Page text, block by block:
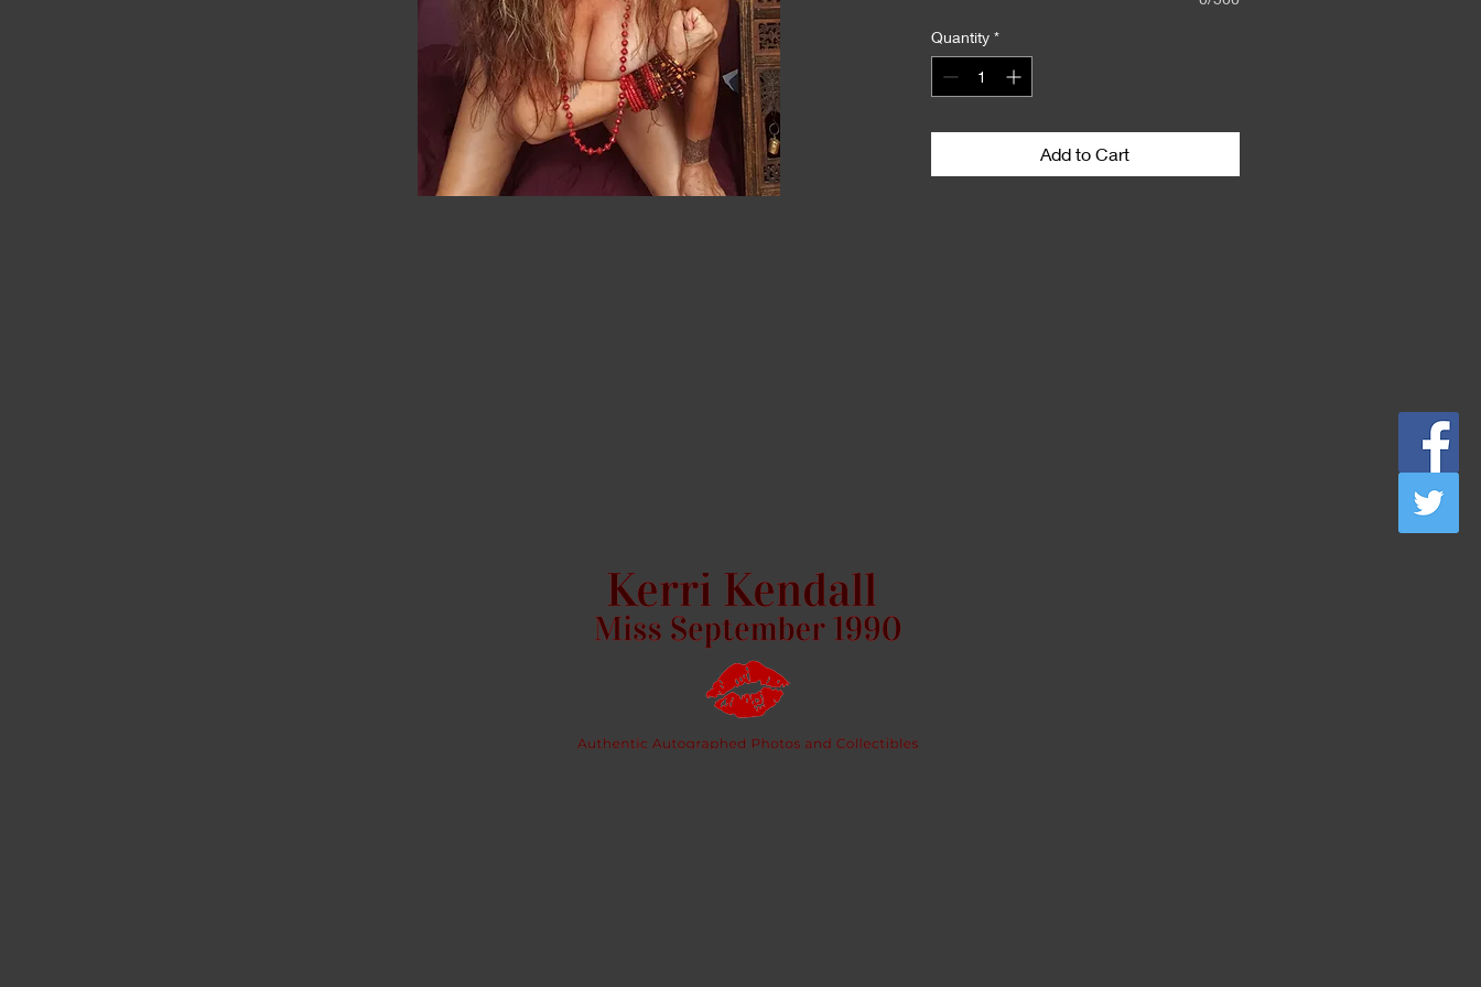
Quantity *
Add to Cart